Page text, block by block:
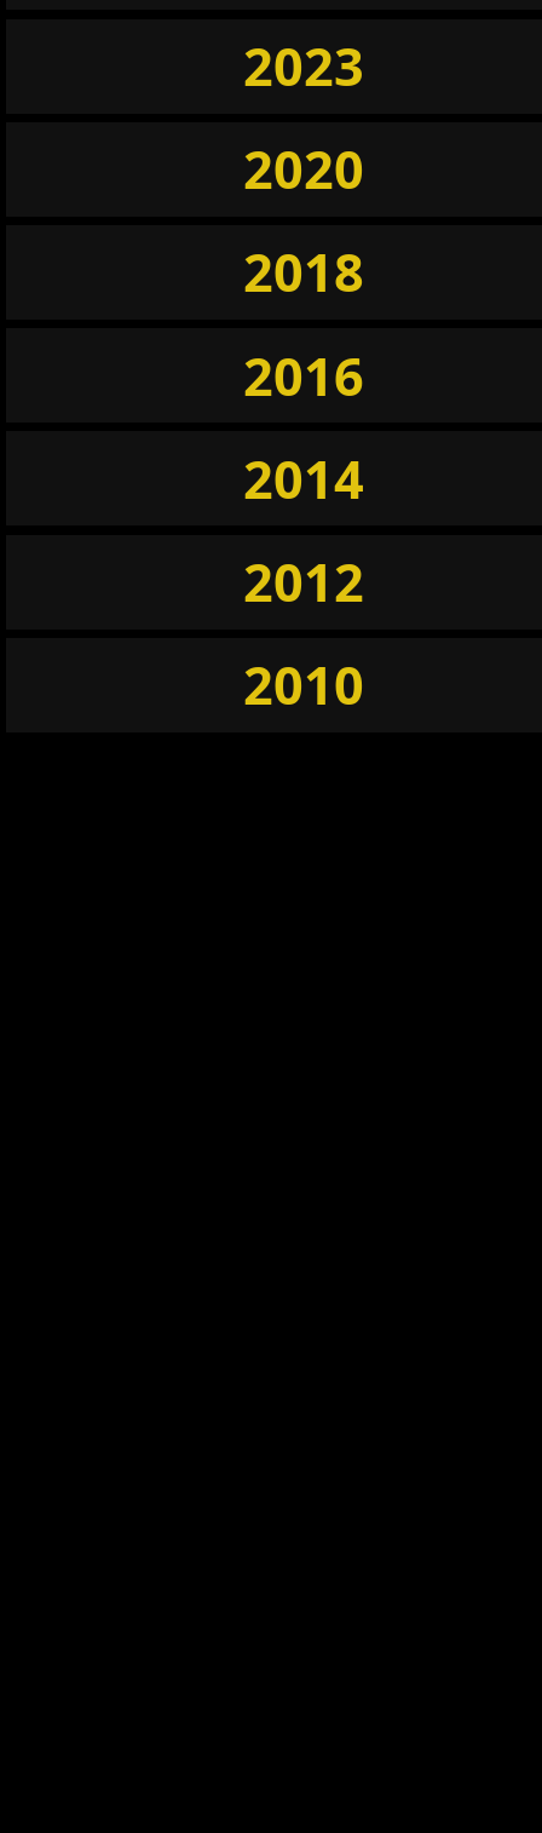
2023
2020
2018
2016
2014
2012
2010